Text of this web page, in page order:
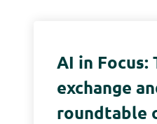
AI in Focus:
exchange
roundtable